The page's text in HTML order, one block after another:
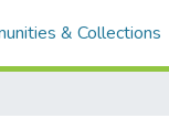
& Collections